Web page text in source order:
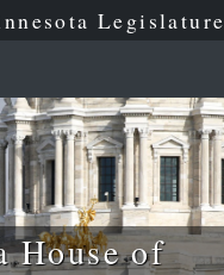
Legislature
House of